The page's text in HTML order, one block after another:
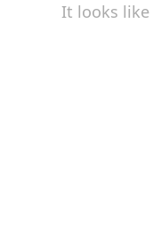
It looks